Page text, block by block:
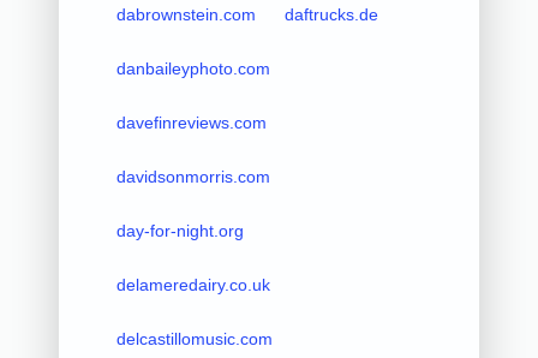
dabrownstein.com daftrucks.de
danbaileyphoto.com
davefinreviews.com
davidsonmorris.com
day-for-night.org
delameredairy.co.uk
delcastillomusic.com